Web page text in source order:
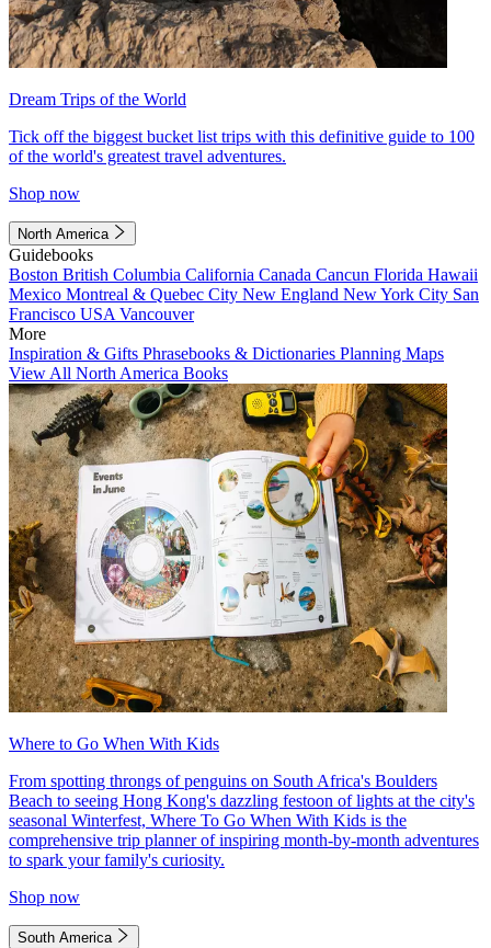
Dream Trips of the World
Tick off the biggest bucket list trips with this definitive guide to 100
of the world's greatest travel adventures.
Shop now
North America
Guidebooks
Boston British Columbia California Canada Cancun Florida Hawaii
Mexico Montreal & Quebec City New England New York City San
Francisco USA Vancouver
More
Inspiration & Gifts Phrasebooks & Dictionaries Planning Maps
View All North America Books
Where to Go When With Kids
From spotting throngs of penguins on South Africa's Boulders
Beach to seeing Hong Kong's dazzling festoon of lights at the city's
seasonal Winterfest, Where To Go When With Kids is the
comprehensive trip planner of inspiring month-by-month adventures
to spark your family's curiosity.
Shop now
South America